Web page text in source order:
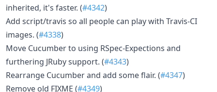
inherited, it's faster. (#4342)
Add script/travis so all people can play with Travis-CI
images. (#4338)
Move Cucumber to using RSpec-Expections and
furthering JRuby support. (#4343)
Rearrange Cucumber and add some flair. (#4347)
Remove old FIXME (#4349)